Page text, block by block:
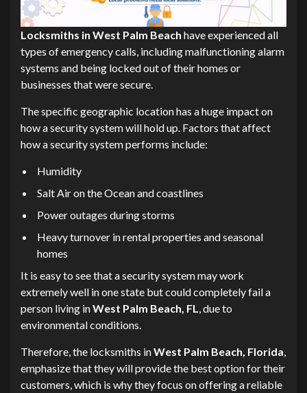
Locksmiths in West Palm Beach have experienced all
types of emergency calls, including malfunctioning alarm
systems and being locked out of their homes or
businesses that were secure.
The specific geographic location has a huge impact on
how a security system will hold up. Factors that affect
how a security system performs include:
Humidity
Salt Air on the Ocean and coastlines
Power outages during storms
Heavy turnover in rental properties and seasonal
homes
It is easy to see that a security system may work
extremely well in one state but could completely fail a
person living inWest Palm Beach, FL
, due to
environmental conditions.
Therefore, the locksmiths inWest Palm Beach, Florida
emphasize that they will provide the best option for their
customers, which is why they focus on offering a reliable